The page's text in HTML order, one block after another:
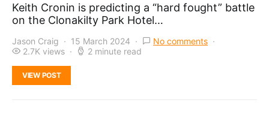
Keith Cronin is predicting a “hard fought” battle
on the Clonakilty Park Hotel…
Jason Craig 15 March 2024
No comments
2.7K views
2 minute read
VIEW POST